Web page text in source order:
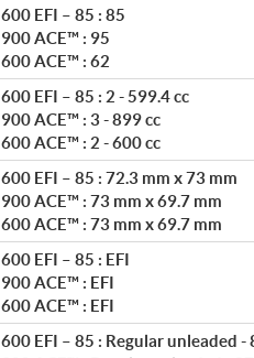
600 EFI – 85 : 85
900 ACE™ : 95
600 ACE™ : 62
600 EFI – 85 : 2 - 599.4 cc
900 ACE™ : 3 - 899 cc
600 ACE™ : 2 - 600 cc
600 EFI – 85 : 72.3 mm x 73 mm
900 ACE™ : 73 mm x 69.7 mm
600 ACE™ : 73 mm x 69.7 mm
600 EFI – 85 : EFI
900 ACE™ : EFI
600 ACE™ : EFI
600 EFI – 85 : Regular unleaded -